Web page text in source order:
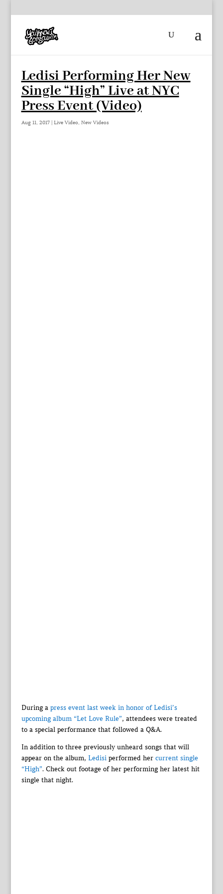
Ledisi Performing Her New
Single “High” Live at NYC
Press Event (Video)
Aug 11, 2017| Live Video, New Videos
During a press event last week in honor of Ledisi’s
upcoming album “Let Love Rule”, attendees were treated
to a special performance that followed a Q&A.
In addition to three previously unheard songs that will
appear on the album, Ledisiperformed her current single
“High”. Check out footage of her performing her latest hit
single that night.